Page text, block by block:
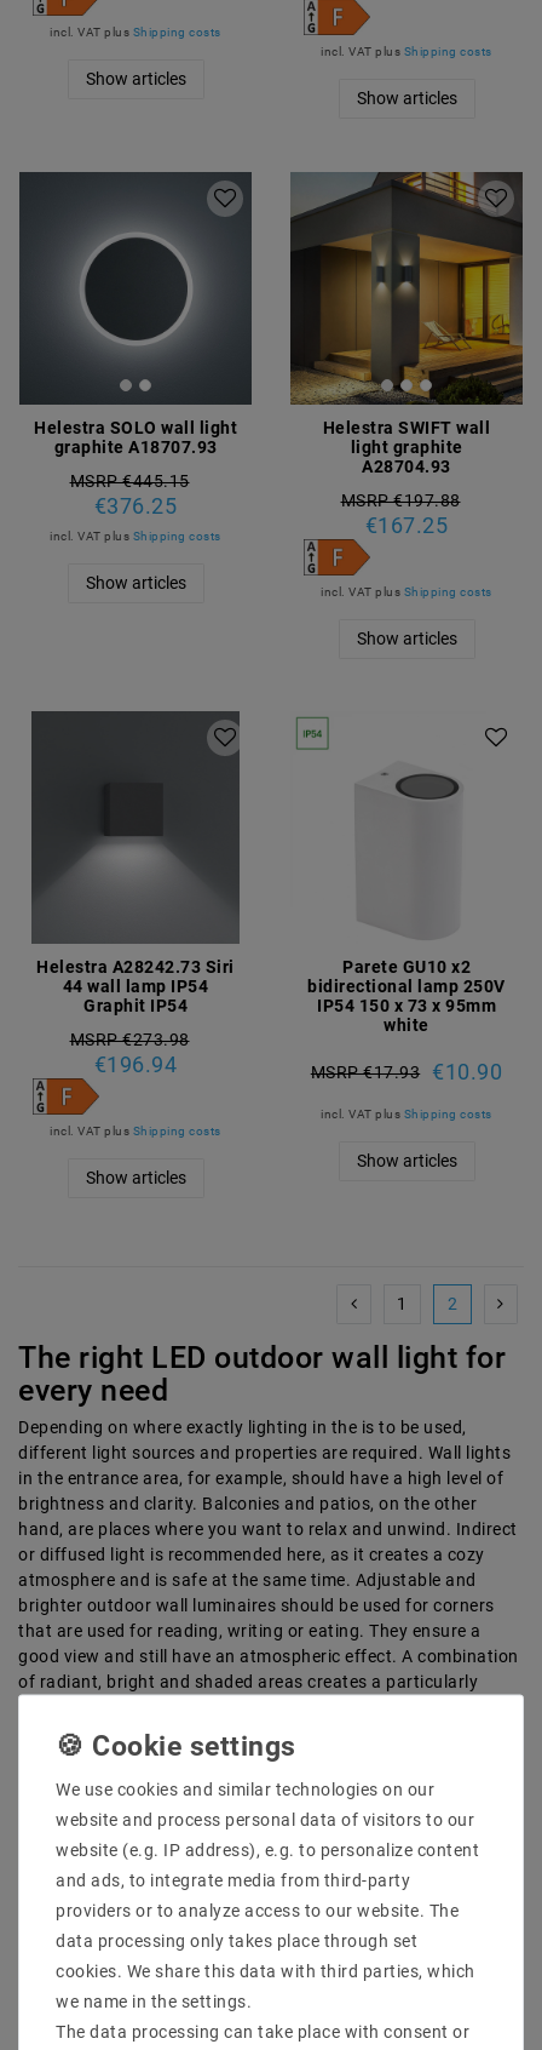
incl. VAT plus Shipping costs
Show articles
incl. VAT plus Shipping costs
Show articles
Helestra SOLO wall light
graphite A18707.93
MSRP €445.15
€376.25
incl. VAT plus Shipping costs
Show articles
Helestra SWIFT wall
light graphite
A28704.93
MSRP €197.88
€167.25
incl. VAT plus Shipping costs
Show articles
Helestra A28242.73 Siri
44 wall lamp IP54
Graphit IP54
MSRP €273.98
€196.94
incl. VAT plus Shipping costs
Show articles
Parete GU10 x2
bidirectional lamp 250V
IP54 150 x 73 x 95mm
white
MSRP €17.93 €10.90
incl. VAT plus Shipping costs
Show articles
1 2
The right LED outdoor wall light for
every need
Depending on where exactly lighting in the is to be used,
different light sources and properties are required. Wall lights
in the entrance area, for example, should have a high level of
brightness and clarity. Balconies and patios, on the other
hand, are places where you want to relax and unwind. Indirect
or diffused light is recommended here, as it creates a cozy
atmosphere and is safe at the same time. Adjustable and
brighter outdoor wall luminaires should be used for corners
that are used for reading, writing or eating. They ensure a
good view and still have an atmospheric effect. A combination
of radiant, bright and shaded areas creates a particularly
parts of your outdoor lighting are indirect. With indirect lights,
the light spreads via reflections on the wall and creates a
particularly atmospheric effect.
Large selection of high-quality LED
outdoor lights at LEDTECH
LED outdoor wall lights are generally made of durable and low-
maintenance materials such as stainless steel and aluminum.
They are particularly energy-efficient and consume up to 90 %
less electricity than other light sources. The lights are also
available in different colors.
We offer outdoor wall lights in the following colors:
We use cookies and similar technologies on our
website and process personal data of visitors to our
website (e.g. IP address), e.g. to personalize content
and ads, to integrate media from third-party
providers or to analyze access to our website. The
data processing only takes place through set
cookies. We share this data with third parties, which
we name in the settings.
The data processing can take place with consent or